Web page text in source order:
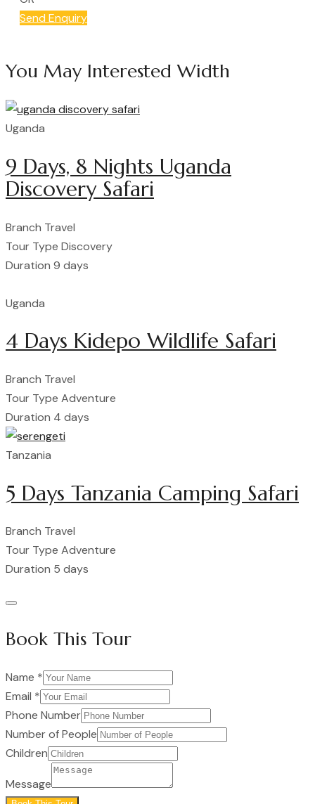
Send Enquiry
You May Interested Width
Uganda
9 Days, 8 Nights Uganda
Discovery Safari
Branch Travel
Tour Type Discovery
Duration 9 days
Uganda
4 Days Kidepo Wildlife Safari
Branch Travel
Tour Type Adventure
Duration 4 days
Tanzania
5 Days Tanzania Camping Safari
Branch Travel
Tour Type Adventure
Duration 5 days
Book This Tour
Name *
Email *
Phone Number
Number of People
Children
Message